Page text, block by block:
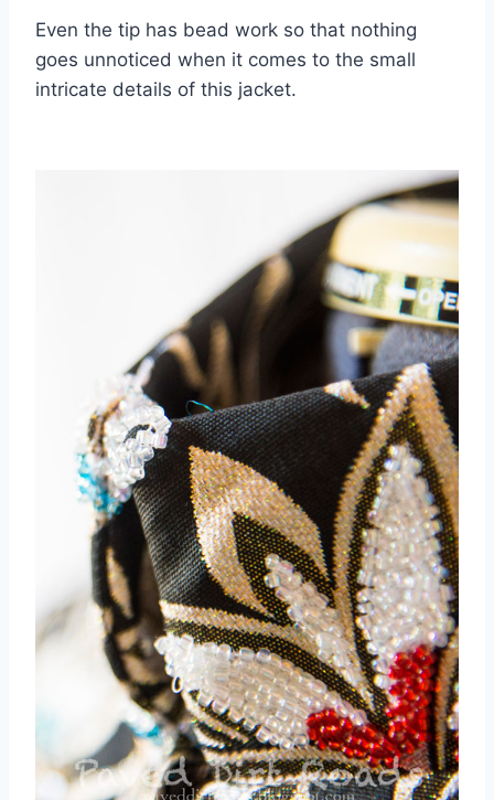
Even the tip has bead work so that nothing
goes unnoticed when it comes to the small
intricate details of this jacket.